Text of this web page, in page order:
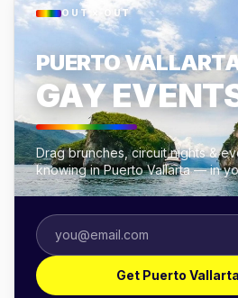
OUT × OUT
PUERTO
GAY
Drag brunches, circuit nights &
knowing in Puerto Vallarta — in
Get Puerto